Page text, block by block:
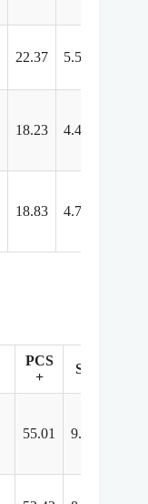
22.37 5.57
18.23 4.43
18.83 4.79
PCS
+
SS
55.01 9.14